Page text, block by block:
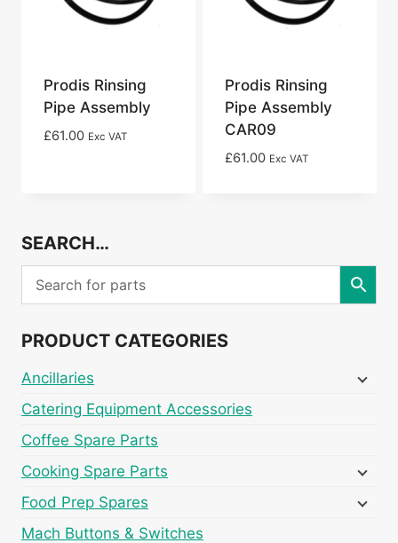
Prodis Rinsing
Pipe Assembly
£61.00 Exc VAT
Prodis Rinsing
Pipe Assembly
CAR09
£61.00 Exc VAT
SEARCH…
PRODUCT CATEGORIES
Ancillaries
Catering Equipment Accessories
Coffee Spare Parts
Cooking Spare Parts
Food Prep Spares
Mach Buttons & Switches